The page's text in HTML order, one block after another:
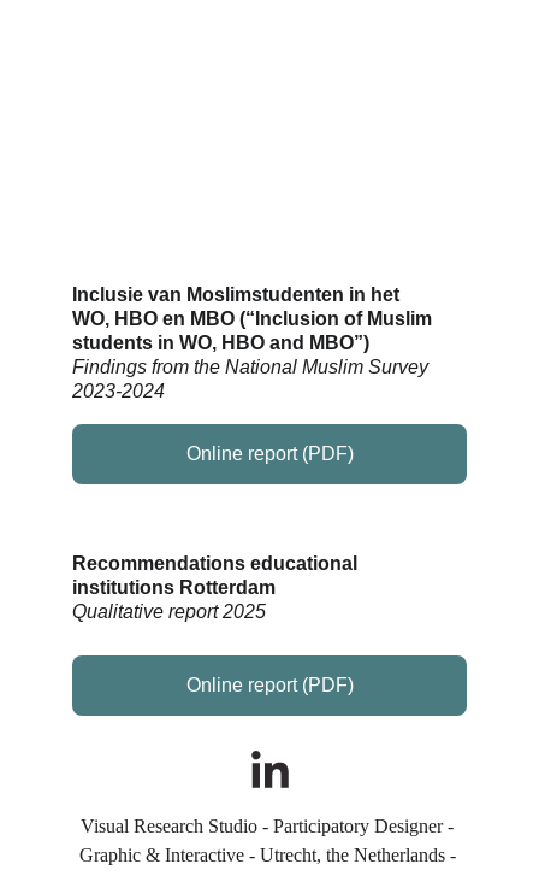
Inclusie van Moslimstudenten in het
WO, HBO en MBO (“Inclusion of Muslim
students in WO, HBO and MBO”)
Findings from the National Muslim Survey
2023-2024
Online report (PDF)
Recommendations educational
institutions Rotterdam
Qualitative report 2025
Online report (PDF)
Visual Research Studio - Participatory Designer -
Graphic & Interactive - Utrecht, the Netherlands -